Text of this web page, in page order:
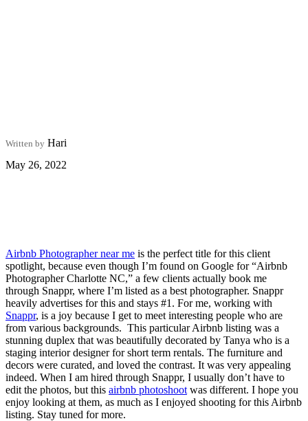
Written by Hari
May 26, 2022
Airbnb Photographer near me is the perfect title for this client
spotlight, because even though I’m found on Google for “Airbnb
Photographer Charlotte NC,” a few clients actually book me
through Snappr, where I’m listed as a best photographer. Snappr
heavily advertises for this and stays #1. For me, working with
Snappr, is a joy because I get to meet interesting people who are
from various backgrounds. This particular Airbnb listing was a
stunning duplex that was beautifully decorated by Tanya who is a
staging interior designer for short term rentals. The furniture and
decors were curated, and loved the contrast. It was very appealing
indeed. When I am hired through Snappr, I usually don’t have to
edit the photos, but this airbnb photoshoot was different. I hope you
enjoy looking at them, as much as I enjoyed shooting for this Airbnb
listing. Stay tuned for more.